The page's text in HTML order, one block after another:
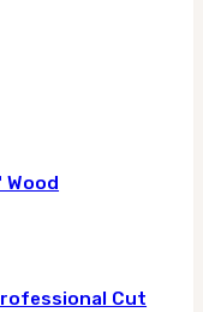
Wood
Cut